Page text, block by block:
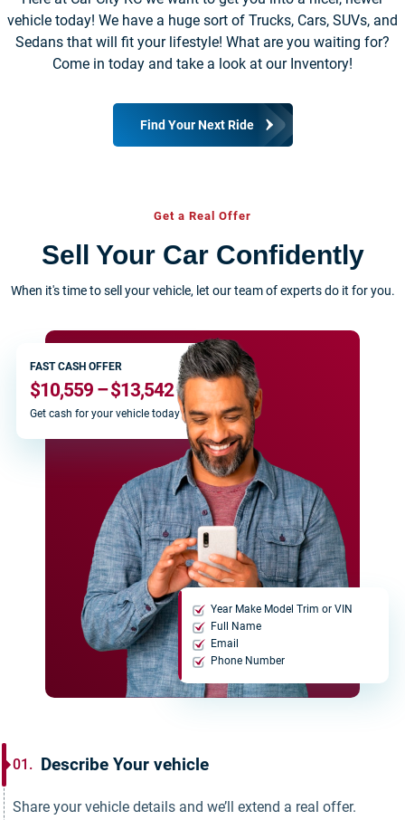
vehicle today! We have a huge sort of Trucks, Cars, SUVs, and
Sedans that will fit your lifestyle! What are you waiting for?
Come in today and take a look at our Inventory!
Find Your Next Ride
Get a Real Offer
Sell Your Car Confidently
When it's time to sell your vehicle, let our team of experts do it for you.
FAST CASH OFFER
$10,559 – $13,542
Get cash for your vehicle today
Year Make Model Trim or VIN
Full Name
Email
Phone Number
01. Describe Your vehicle
Share your vehicle details and we’ll extend a real offer.